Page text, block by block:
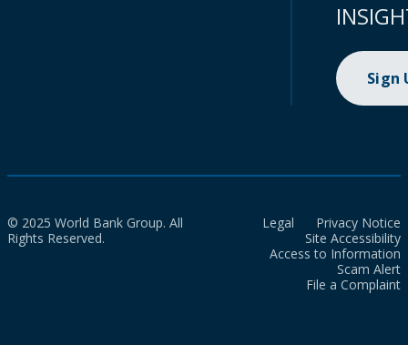
Sign
© 2025 World Bank Group. All
Rights Reserved.
Legal
Privacy Notice
Site Accessibility
Access to Information
Scam Alert
File a Complaint